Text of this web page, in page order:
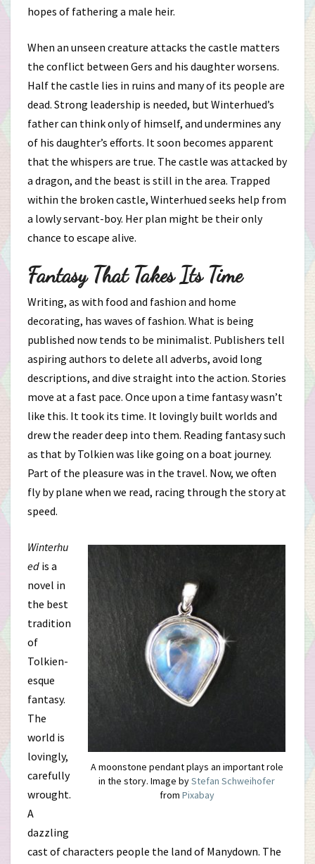
hopes of fathering a male heir.
When an unseen creature attacks the castle matters
the conflict between Gers and his daughter worsens.
Half the castle lies in ruins and many of its people are
dead. Strong leadership is needed, but Winterhued’s
father can think only of himself, and undermines any
of his daughter’s efforts. It soon becomes apparent
that the whispers are true. The castle was attacked by
a dragon, and the beast is still in the area. Trapped
within the broken castle, Winterhued seeks help from
a lowly servant-boy. Her plan might be their only
chance to escape alive.
Fantasy That Takes Its Time
Writing, as with food and fashion and home
decorating, has waves of fashion. What is being
published now tends to be minimalist. Publishers tell
aspiring authors to delete all adverbs, avoid long
descriptions, and dive straight into the action. Stories
move at a fast pace. Once upon a time fantasy wasn’t
like this. It took its time. It lovingly built worlds and
drew the reader deep into them. Reading fantasy such
as that by Tolkien was like going on a boat journey.
Part of the pleasure was in the travel. Now, we often
fly by plane when we read, racing through the story at
speed.
A moonstone pendant plays an important role
in the story. Image byStefan Schweihofer
from Pixabay
Winterhu
ed is a
novel in
the best
tradition
of
Tolkien-
esque
fantasy.
The
world is
lovingly,
carefully
wrought.
A
dazzling
cast of characters people the land of Manydown. The